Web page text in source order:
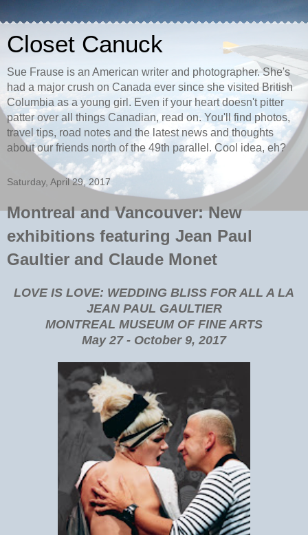
Closet Canuck
Sue Frause is an American writer and photographer. She's
had a major crush on Canada ever since she visited British
Columbia as a young girl. Even if your heart doesn't pitter
patter over all things Canadian, read on. You'll find photos,
travel tips, road notes and the latest news and thoughts
about our friends north of the 49th parallel. Cool idea, eh?
Saturday, April 29, 2017
Montreal and Vancouver: New
exhibitions featuring Jean Paul
Gaultier and Claude Monet
LOVE IS LOVE: WEDDING BLISS FOR ALL A LA
JEAN PAUL GAULTIER
MONTREAL MUSEUM OF FINE ARTS
May 27 - October 9, 2017